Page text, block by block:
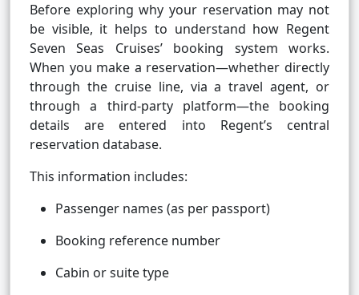
Before exploring why your reservation may not
be visible, it helps to understand how Regent
Seven Seas Cruises’ booking system works.
When you make a reservation—whether directly
through the cruise line, via a travel agent, or
through a third-party platform—the booking
details are entered into Regent’s central
reservation database.
This information includes:
Passenger names (as per passport)
Booking reference number
Cabin or suite type